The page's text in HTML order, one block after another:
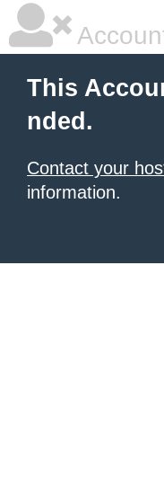
This
nded.
Contact your
information.